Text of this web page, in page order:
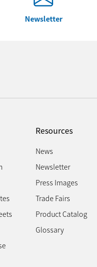
Newsletter
Resources
News
Newsletter
Press Images
Trade Fairs
Product Catalog
Glossary